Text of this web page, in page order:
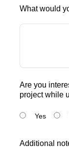
What would
Are you
project while
Yes
Additional